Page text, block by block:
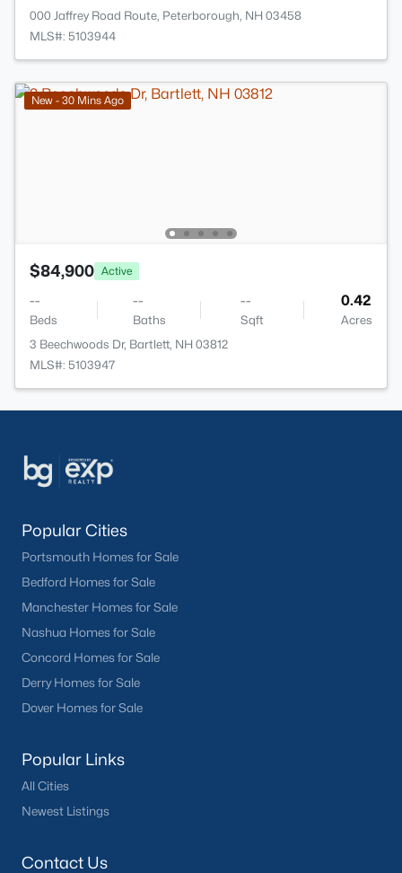
000 Jaffrey Road Route, Peterborough, NH 03458
MLS#: 5103944
New - 30 Mins Ago
$84,900 Active
--
Beds
--
Baths
--
Sqft
0.42
Acres
3 Beechwoods Dr, Bartlett, NH 03812
MLS#: 5103947
Popular Cities
Portsmouth Homes for Sale
Bedford Homes for Sale
Manchester Homes for Sale
Nashua Homes for Sale
Concord Homes for Sale
Derry Homes for Sale
Dover Homes for Sale
Popular Links
All Cities
Newest Listings
Contact Us